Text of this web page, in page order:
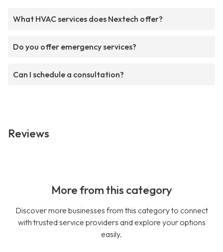
What HVAC services does Nextech offer?
Do you offer emergency services?
Can I schedule a consultation?
Reviews
More from this category
Discover more businesses from this category to connect
with trusted service providers and explore your options
easily.